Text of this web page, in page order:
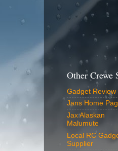
Other Crewe
Gadget Review
Jans Home
Jax Alaskan
Malumute
Local RC
Supplier